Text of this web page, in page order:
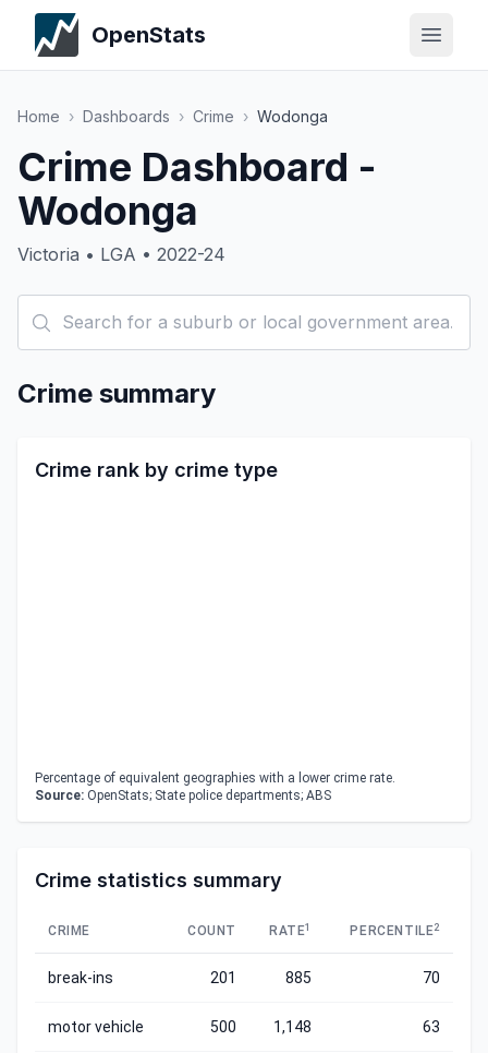
OpenStats
Home › Dashboards › Crime › Wodonga
Crime Dashboard -
Wodonga
Victoria • LGA • 2022-24
Crime summary
Crime rank by crime type
Percentage of equivalent geographies with a lower crime rate.
Source: OpenStats; State police departments; ABS
Crime statistics summary
CRIME COUNT RATE1 PERCENTILE2
break-ins 201 885 70
motor vehicle 500 1,148 63